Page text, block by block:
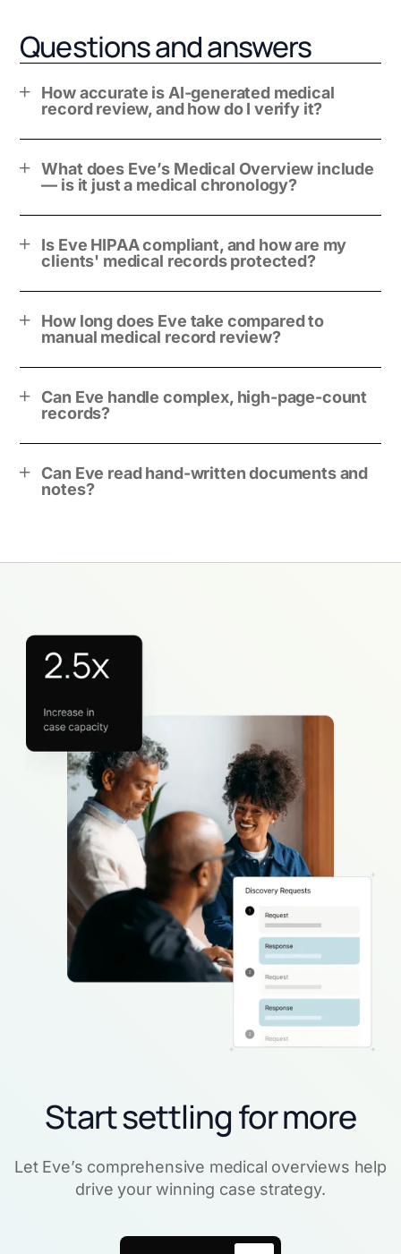
Questions and answers
How accurate is AI-generated medical
record review, and how do I verify it?
What does Eve’s Medical Overview include
— is it just a medical chronology?
Is Eve HIPAA compliant, and how are my
clients' medical records protected?
How long does Eve take compared to
manual medical record review?
Can Eve handle complex, high-page-count
records?
Can Eve read hand-written documents and
notes?
Start settling for more
Let Eve’s comprehensive medical overviews help
drive your winning case strategy.